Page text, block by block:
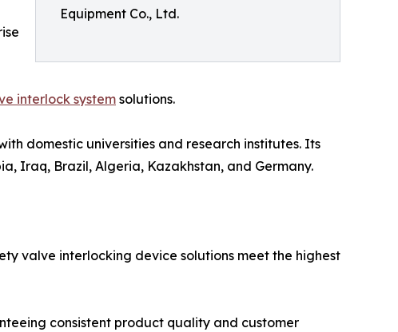
Equipment Co., Ltd.
interlock system solutions.
domestic universities and research institutes. Its
Iraq, Brazil, Algeria, Kazakhstan, and Germany.
valve interlocking device solutions meet the highest
consistent product quality and customer